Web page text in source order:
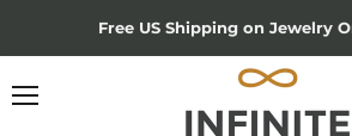
Free US Shipping on Jewelry